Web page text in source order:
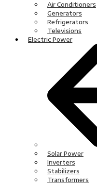
Air Conditioners
Generators
Refrigerators
Televisions
Electric Power
Solar Power
Inverters
Stabilizers
Transformers